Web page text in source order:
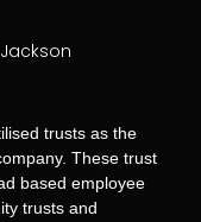
trusts as the
These trust
based employee
trusts and